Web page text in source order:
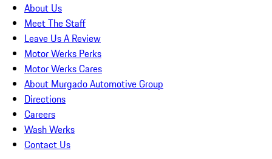
About Us
Meet The Staff
Leave Us A Review
Motor Werks Perks
Motor Werks Cares
About Murgado Automotive Group
Directions
Careers
Wash Werks
Contact Us